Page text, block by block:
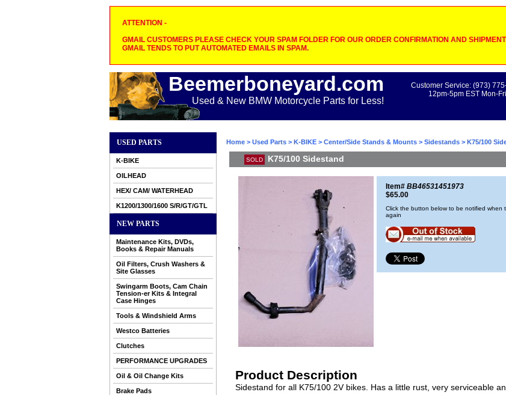
ATTENTION -
GMAIL CUSTOMERS PLEASE CHECK YOUR SPAM FOLDER FOR OUR ORDER CONFIRMATION AND
GMAIL TENDS TO PUT AUTOMATED EMAILS IN SPAM.
Beemerboneyard.com
Used & New BMW Motorcycle Parts for Less!
Customer Service: (973)
12pm-5pm EST Mon-Fri
USED PARTS
K-BIKE
OILHEAD
HEX/ CAM/ WATERHEAD
K1200/1300/1600 S/R/GT/GTL
NEW PARTS
Maintenance Kits, DVDs,
Books & Repair Manuals
Oil Filters, Crush Washers &
Site Glasses
Swingarm Boots, Cam Chain
Tension-er Kits & Integral
Case Hinges
Tools & Windshield Arms
Westco Batteries
Clutches
PERFORMANCE UPGRADES
Oil & Oil Change Kits
Brake Pads
Home > Used Parts > K-BIKE > Center/Side Stands & Mounts > Sidestands > K75/100
SOLD K75/100 Sidestand
Item# BB46531451973
$65.00
Click the button below to be notified when
again
Product Description
Sidestand for all K75/100 2V bikes. Has a little rust, very serviceable